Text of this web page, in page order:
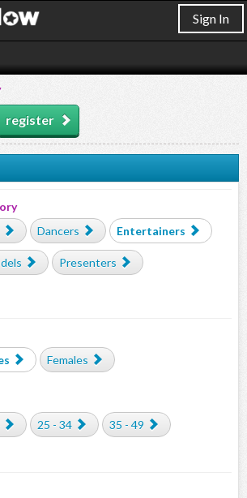
Sign In
register
Dancers Entertainers
Presenters
Females
25 - 34 35 - 49